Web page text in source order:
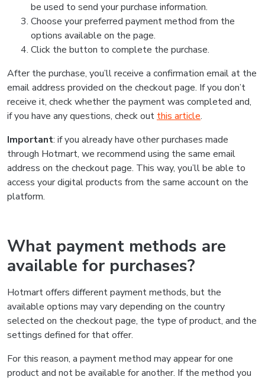
be used to send your purchase information.
Choose your preferred payment method from the
options available on the page.
Click the button to complete the purchase.
After the purchase, you’ll receive a confirmation email at the
email address provided on the checkout page. If you don’t
receive it, check whether the payment was completed and,
if you have any questions, check out this article.
Important: if you already have other purchases made
through Hotmart, we recommend using the same email
address on the checkout page. This way, you’ll be able to
access your digital products from the same account on the
platform.
What payment methods are
available for purchases?
Hotmart offers different payment methods, but the
available options may vary depending on the country
selected on the checkout page, the type of product, and the
settings defined for that offer.
For this reason, a payment method may appear for one
product and not be available for another. If the method you